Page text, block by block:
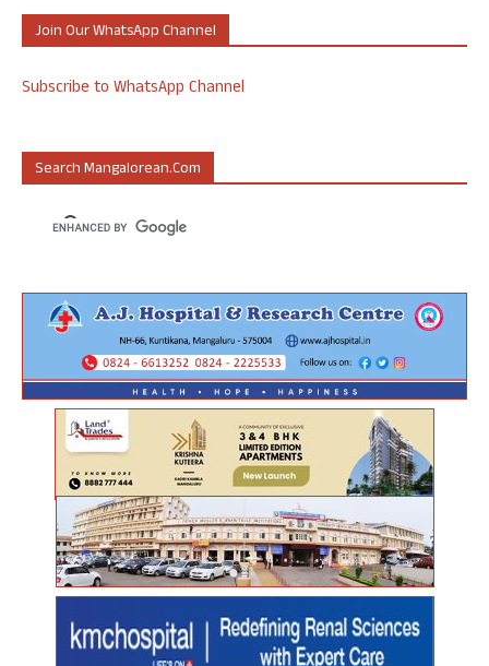
Join Our WhatsApp Channel
Subscribe to WhatsApp Channel
Search Mangalorean.com